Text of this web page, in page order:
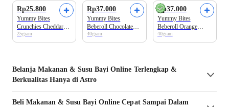
Rp25.800
Yummy Bites
Crunchies Cheddar
Cheese Snack Bayi
25gram
Rp37.000
Yummy Bites
Beberoll Chocolate
Snack Bayi 9+ Bulan
40gram
Rp37.000
Yummy Bites
Beberoll Orange
Snack Bayi
40gram
BelanjaMakanan & Susu Bayi Online Terlengkap &
Berkualitas Hanya di Astro
BeliMakanan & Susu Bayi Online Cepat Sampai Dalam